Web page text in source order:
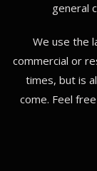
general
We use the
commercial or
times, but is
come. Feel